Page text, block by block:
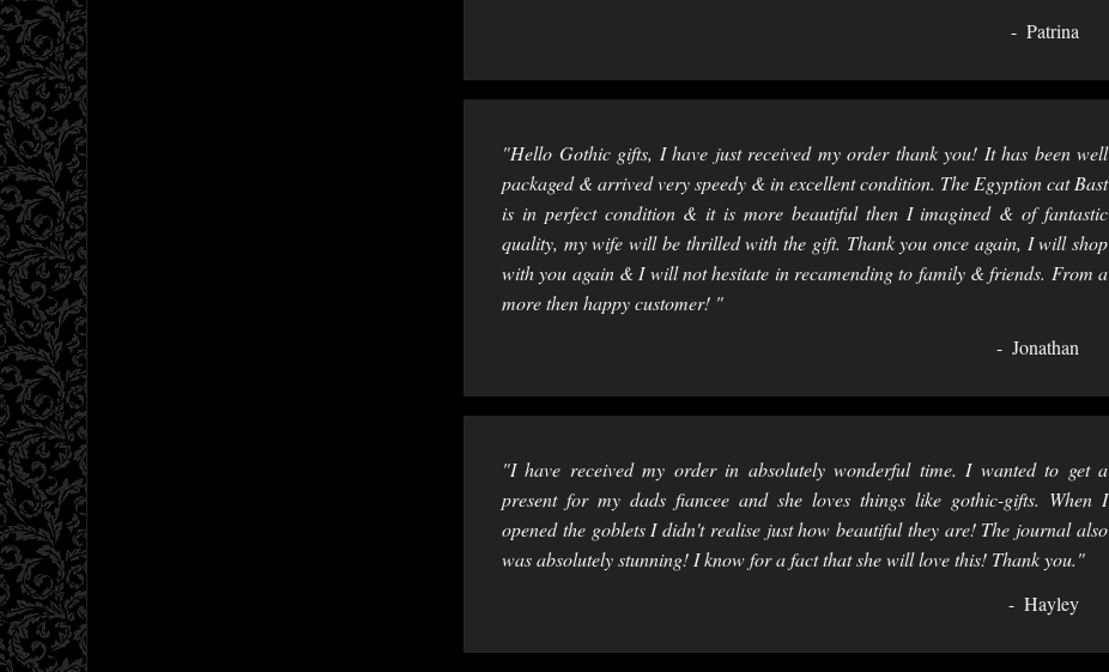
Patrina
"Hello Gothic gifts, I have just received my order thank you! It has been well
packaged & arrived very speedy & in excellent condition. The Egyption cat Bast
is in perfect condition & it is more beautiful then I imagined & of fantastic
quality, my wife will be thrilled with the gift. Thank you once again, I will shop
with you again & I will not hesitate in recamending to family & friends. From a
more then happy customer! "
Jonathan
"I have received my order in absolutely wonderful time. I wanted to get a
present for my dads fiancee and she loves things like gothic-gifts. When I
opened the goblets I didn't realise just how beautiful they are! The journal also
was absolutely stunning! I know for a fact that she will love this! Thank you."
Hayley